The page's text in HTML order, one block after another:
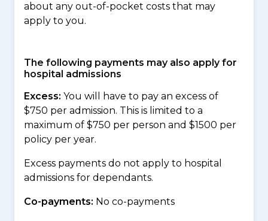
about any out-of-pocket costs that may
apply to you.
The following payments may also apply for
hospital admissions
Excess: You will have to pay an excess of
$750 per admission. This is limited to a
maximum of $750 per person and $1500 per
policy per year.
Excess payments do not apply to hospital
admissions for dependants.
Co-payments: No co-payments